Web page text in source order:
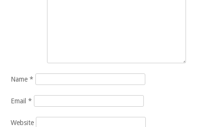
Name*
Email*
Website